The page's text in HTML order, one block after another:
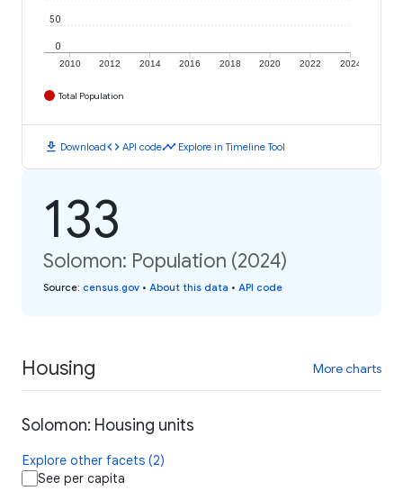
2010 2012 2014 2016 2018 2020 2022 2024
0
50
Total Population
download Downloadcode API codetimeline Explore in Timeline Tool
133
Solomon: Population (2024)
Source: census.gov • About this data • API code
Housing More charts
Solomon: Housing units
Explore other facets (2)
See per capita